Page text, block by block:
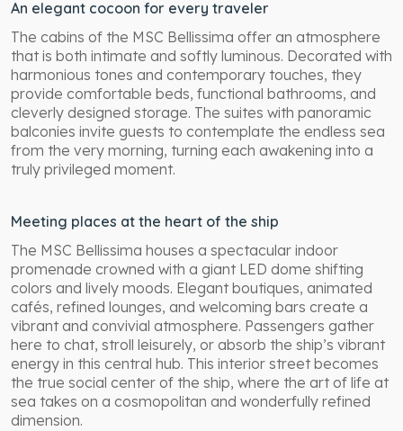
An elegant cocoon for every traveler
The cabins of the MSC Bellissima offer an atmosphere
that is both intimate and softly luminous. Decorated with
harmonious tones and contemporary touches, they
provide comfortable beds, functional bathrooms, and
cleverly designed storage. The suites with panoramic
balconies invite guests to contemplate the endless sea
from the very morning, turning each awakening into a
truly privileged moment.
Meeting places at the heart of the ship
The MSC Bellissima houses a spectacular indoor
promenade crowned with a giant LED dome shifting
colors and lively moods. Elegant boutiques, animated
cafés, refined lounges, and welcoming bars create a
vibrant and convivial atmosphere. Passengers gather
here to chat, stroll leisurely, or absorb the ship’s vibrant
energy in this central hub. This interior street becomes
the true social center of the ship, where the art of life at
sea takes on a cosmopolitan and wonderfully refined
dimension.